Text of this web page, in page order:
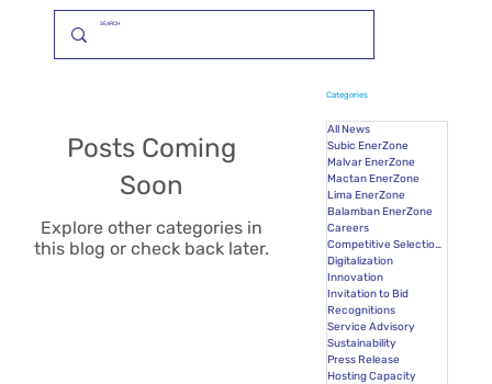
Posts Coming
Soon
Explore other categories in
this blog or check back later.
All News
Subic EnerZone
Malvar EnerZone
Mactan EnerZone
Lima EnerZone
Balamban EnerZone
Careers
Competitive Selection Process
Digitalization
Innovation
Invitation to Bid
Recognitions
Service Advisory
Sustainability
Press Release
Hosting Capacity
Categories